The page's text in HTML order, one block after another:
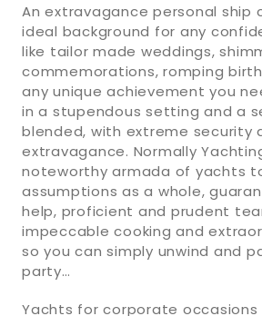
An extravagance personal ship
ideal background for any
like tailor made weddings,
commemorations, romping
any unique achievement you
in a stupendous setting and a
blended, with extreme security
extravagance. Normally
noteworthy armada of yachts
assumptions as a whole,
help, proficient and prudent
impeccable cooking and
so you can simply unwind and
party…
Yachts for corporate